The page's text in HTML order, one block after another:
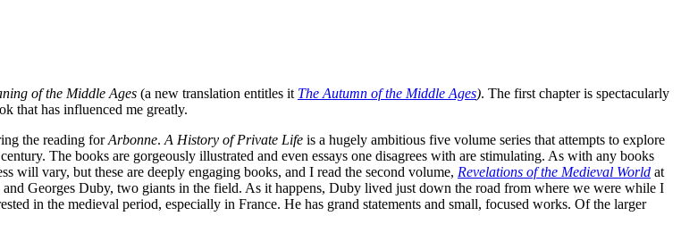
of the Middle Ages (a new translation entitles it The Autumn of the Middle Ages). The first chapter is spectacularly
that has influenced me greatly.
the reading forArbonne. A History of Private Life is a hugely ambitious five volume series that attempts to explore
The books are gorgeously illustrated and even essays one disagrees with are stimulating. As with any books
will vary, but these are deeply engaging books, and I read the second volume, Revelations of the Medieval World at
Georges Duby, two giants in the field. As it happens, Duby lived just down the road from where we were while I
in the medieval period, especially in France. He has grand statements and small, focused works. Of the larger